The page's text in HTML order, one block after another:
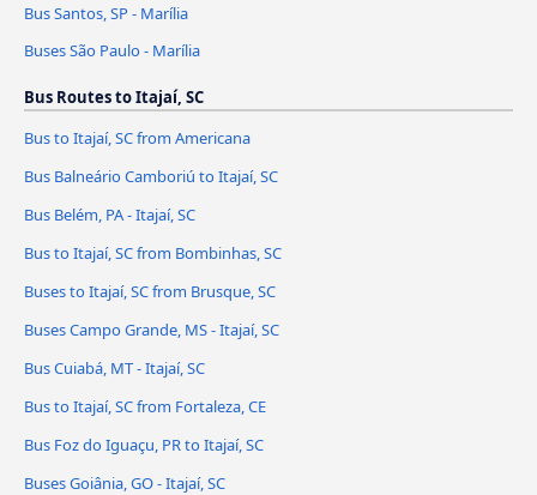
Bus Santos, SP - Marília
Buses São Paulo - Marília
Bus Routes to Itajaí, SC
Bus to Itajaí, SC from Americana
Bus Balneário Camboriú to Itajaí, SC
Bus Belém, PA - Itajaí, SC
Bus to Itajaí, SC from Bombinhas, SC
Buses to Itajaí, SC from Brusque, SC
Buses Campo Grande, MS - Itajaí, SC
Bus Cuiabá, MT - Itajaí, SC
Bus to Itajaí, SC from Fortaleza, CE
Bus Foz do Iguaçu, PR to Itajaí, SC
Buses Goiânia, GO - Itajaí, SC